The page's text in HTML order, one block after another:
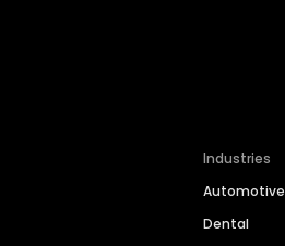
Industries
Automotive
Dental